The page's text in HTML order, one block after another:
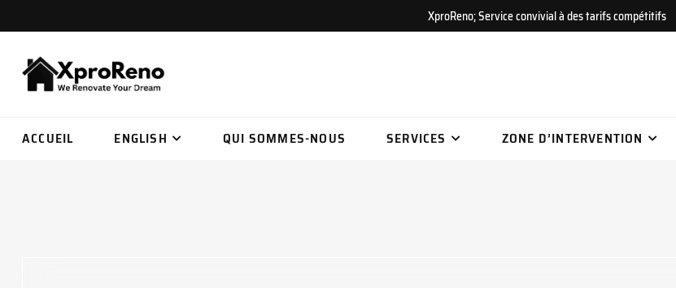
XproReno; Service convivial à des tarifs compétitifs
ACCUEIL ENGLISH QUI SOMMES-NOUS SERVICES ZONE D’INTERVENTION